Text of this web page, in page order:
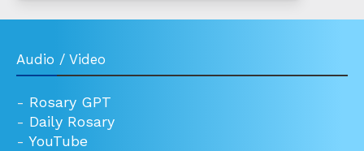
Audio / Video
- Rosary GPT
- Daily Rosary
- YouTube